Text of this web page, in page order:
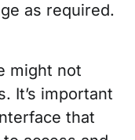
as required.
might not
It’s important
that